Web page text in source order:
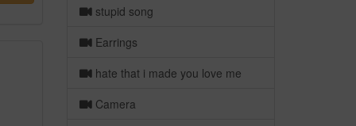
stupid song
Earrings
hate that i made you love me
Camera